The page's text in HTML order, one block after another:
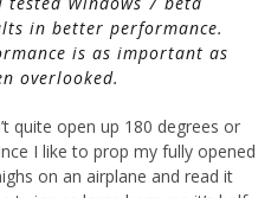
in better performance.
is as important as
overlooked.
quite open up 180 degrees or
I like to prop my fully opened
on an airplane and read it